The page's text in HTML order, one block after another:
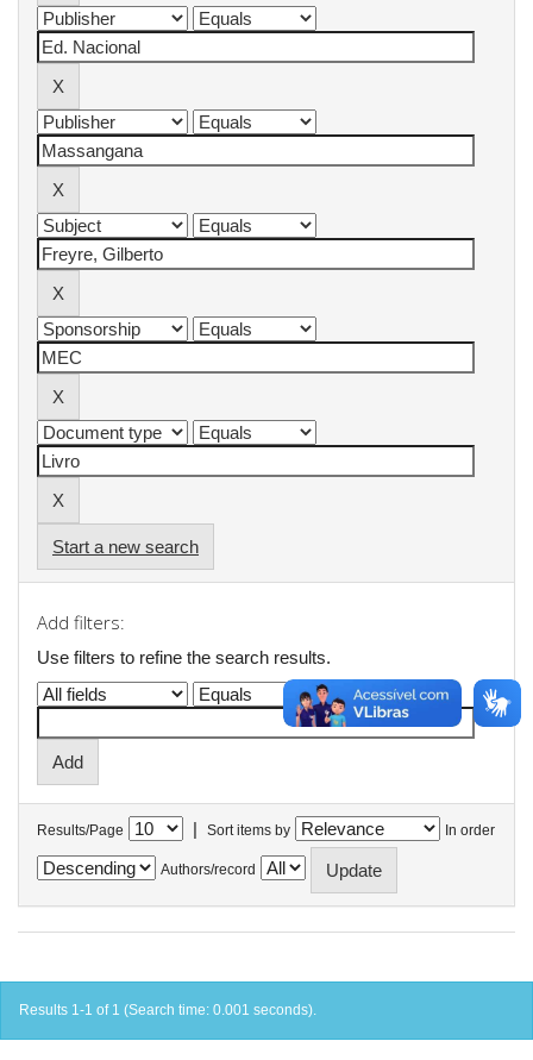
Start a new search
Add filters:
Use filters to refine the search results.
Results/Page | Sort items by In order
Authors/record
Results 1-1 of 1 (Search time: 0.001 seconds).